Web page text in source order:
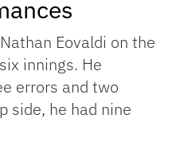
Eovaldi on the
innings. He
errors and two
side, he had nine